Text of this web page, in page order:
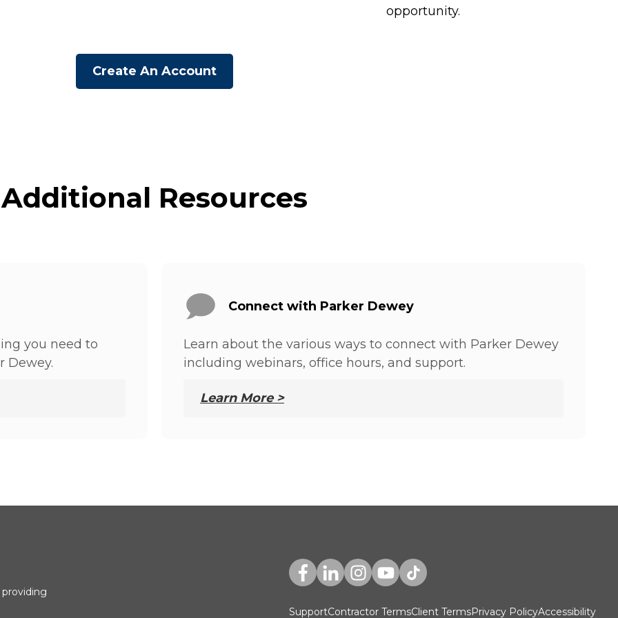
opportunity.
Create An Account
Additional Resources
you need to
Dewey.
Connect with Parker Dewey
Learn about the various ways to connect with Parker Dewey
including webinars, office hours, and support.
Learn More >
SupportContractor TermsClient TermsPrivacy PolicyAccessibility